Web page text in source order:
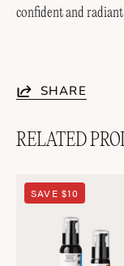
confident and radiant
SHARE
RELATED
SAVE $10